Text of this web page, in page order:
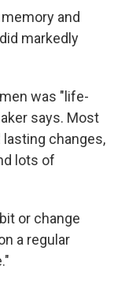
and
markedly
was "life-
says. Most
changes,
lots of
or change
a regular